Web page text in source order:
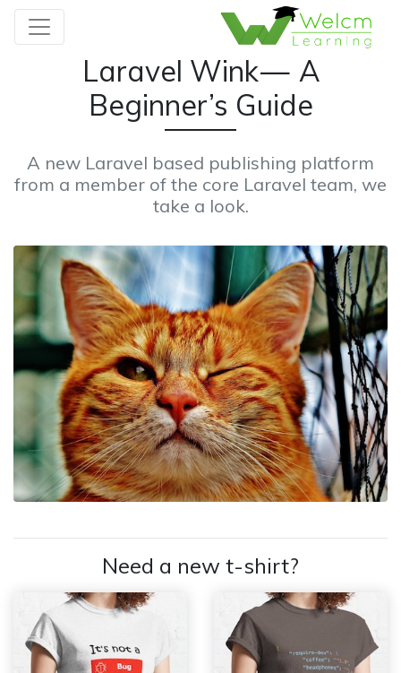
Laravel Wink — A
Beginner’s Guide
A new Laravel based publishing platform
from a member of the core Laravel team, we
take a look.
Need a new t-shirt?